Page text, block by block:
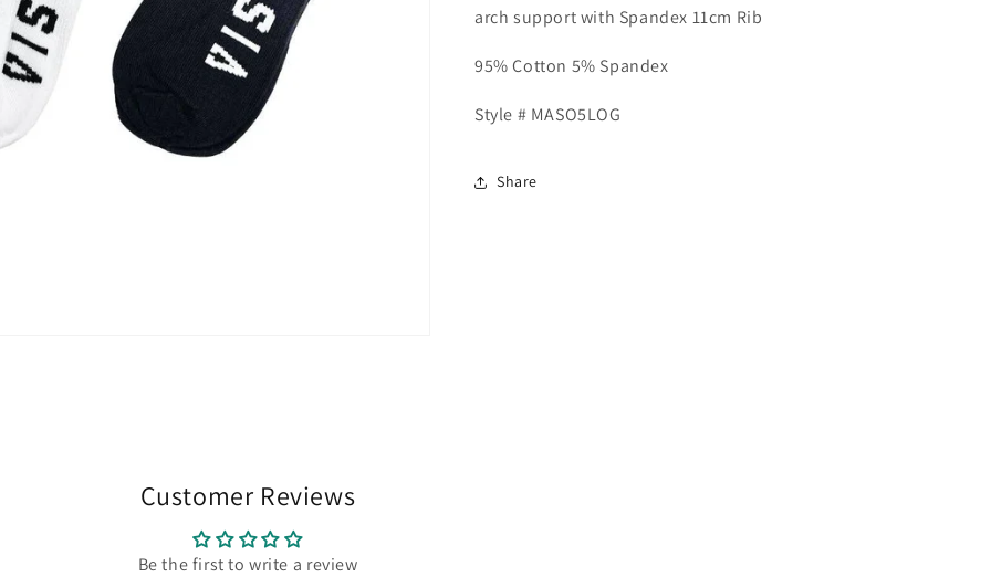
arch support with Spandex 11cm Rib
95% Cotton 5% Spandex
Style # MASO5LOG
Share
Customer Reviews
Be the first to write a review